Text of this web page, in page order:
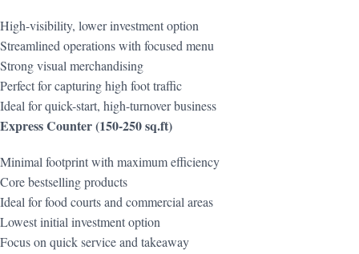
High-visibility, lower investment option
Streamlined operations with focused menu
Strong visual merchandising
Perfect for capturing high foot traffic
Ideal for quick-start, high-turnover business
Express Counter (150-250 sq.ft)
Minimal footprint with maximum efficiency
Core bestselling products
Ideal for food courts and commercial areas
Lowest initial investment option
Focus on quick service and takeaway